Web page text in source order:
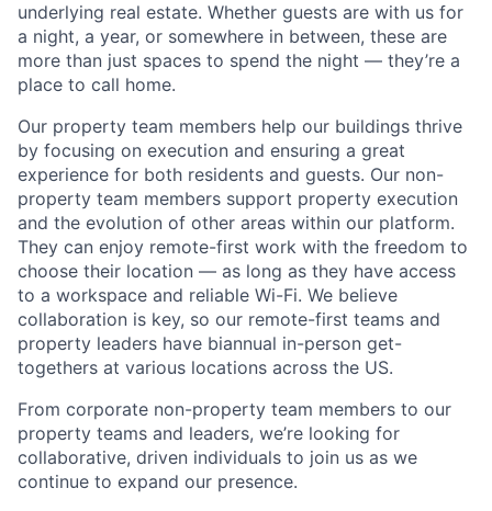
underlying real estate. Whether guests are with us for
a night, a year, or somewhere in between, these are
more than just spaces to spend the night — they’re a
place to call home.
Our property team members help our buildings thrive
by focusing on execution and ensuring a great
experience for both residents and guests. Our non-
property team members support property execution
and the evolution of other areas within our platform.
They can enjoy remote-first work with the freedom to
choose their location — as long as they have access
to a workspace and reliable Wi-Fi. We believe
collaboration is key, so our remote-first teams and
property leaders have biannual in-person get-
togethers at various locations across the US.
From corporate non-property team members to our
property teams and leaders, we’re looking for
collaborative, driven individuals to join us as we
continue to expand our presence.